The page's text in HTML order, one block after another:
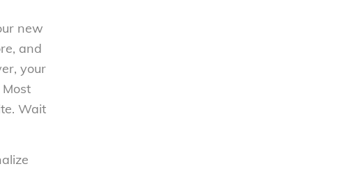
new
and
your
Wait